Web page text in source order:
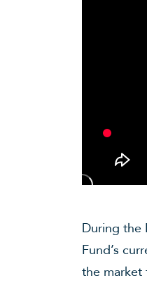
During the
Fund’s
the market